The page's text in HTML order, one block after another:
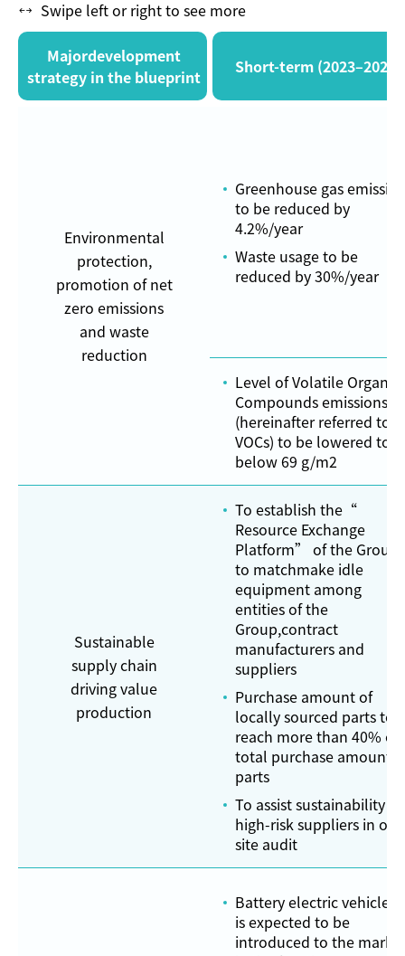
Swipe left or right to see more
Majordevelopment
strategy in the blueprint
Short-term (2023–2024)
Environmental
protection,
promotion of net
zero emissions
and waste
reduction
Greenhouse gas
to be reduced by
4.2%/year
Waste usage to be
reduced by 30%/year
Level of Volatile Organic
Compounds emissions
(hereinafter referred to
VOCs) to be lowered to:
below 69 g/m2
Sustainable
supply chain
driving value
production
To establish the“
Resource Exchange
Platform” of the Group
to matchmake idle
equipment among
entities of the
Group,contract
manufacturers and
suppliers
Purchase amount of
locally sourced parts to
reach more than 40% of
total purchase amount
parts
To assist sustainability
high-risk suppliers in on-
site audit
Battery electric vehicle
is expected to be
introduced to the